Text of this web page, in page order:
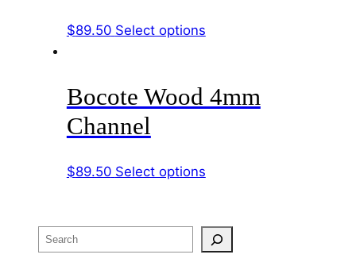
$89.50 Select optionsThis
multiple
variants.
may
on
the
Bocote Wood 4mm
Channel
$89.50 Select optionsThis
multiple
variants.
Search